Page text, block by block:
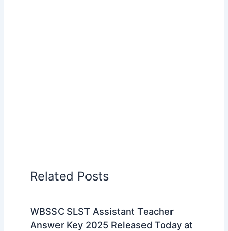
Related Posts
WBSSC SLST Assistant Teacher
Answer Key 2025 Released Today at